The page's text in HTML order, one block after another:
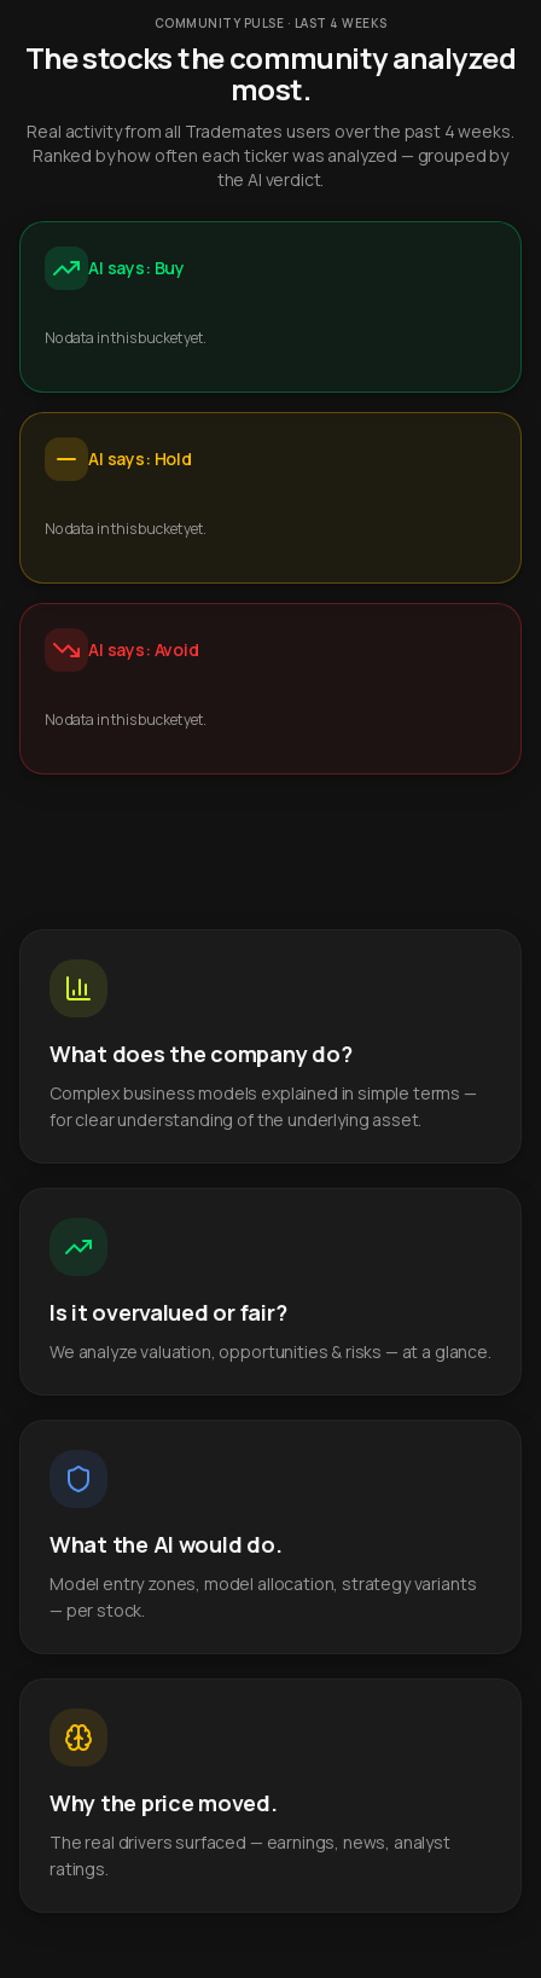
COMMUNITY PULSE · LAST 4 WEEKS
The stocks the community analyzed
most.
Real activity from all Trademates users over the past 4 weeks.
Ranked by how often each ticker was analyzed — grouped by
the AI verdict.
AI says: Buy
No data in this bucket yet.
AI says: Hold
No data in this bucket yet.
AI says: Avoid
No data in this bucket yet.
What does the company do?
Complex business models explained in simple terms —
for clear understanding of the underlying asset.
Is it overvalued or fair?
We analyze valuation, opportunities & risks — at a glance.
What the AI would do.
Model entry zones, model allocation, strategy variants
— per stock.
Why the price moved.
The real drivers surfaced — earnings, news, analyst
ratings.